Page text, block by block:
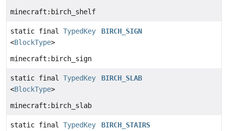
minecraft:birch_shelf
static final TypedKey
<BlockType>
BIRCH_SIGN
minecraft:birch_sign
static final TypedKey
<BlockType>
BIRCH_SLAB
minecraft:birch_slab
static final TypedKey
BIRCH_STAIRS